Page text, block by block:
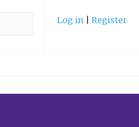
Log in Register